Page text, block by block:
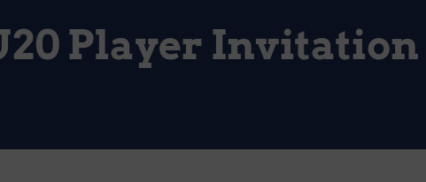
Player Invitation